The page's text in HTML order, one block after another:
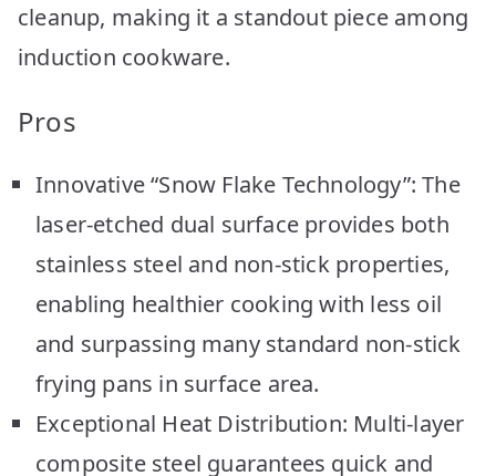
cleanup, making it a standout piece among
induction cookware.
Pros
Innovative “Snow Flake Technology”: The
laser-etched dual surface provides both
stainless steel and non-stick properties,
enabling healthier cooking with less oil
and surpassing many standard non-stick
frying pans in surface area.
Exceptional Heat Distribution: Multi-layer
composite steel guarantees quick and